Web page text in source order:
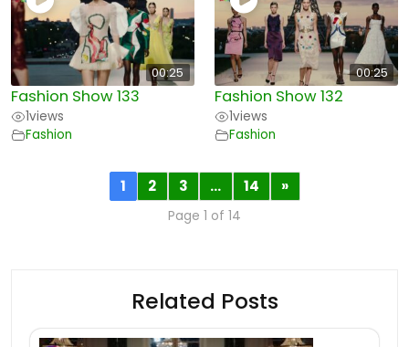
00:25
Fashion Show 133
1views
Fashion
00:25
Fashion Show 132
1views
Fashion
1 2 3 … 14 »
Page 1 of 14
Related Posts